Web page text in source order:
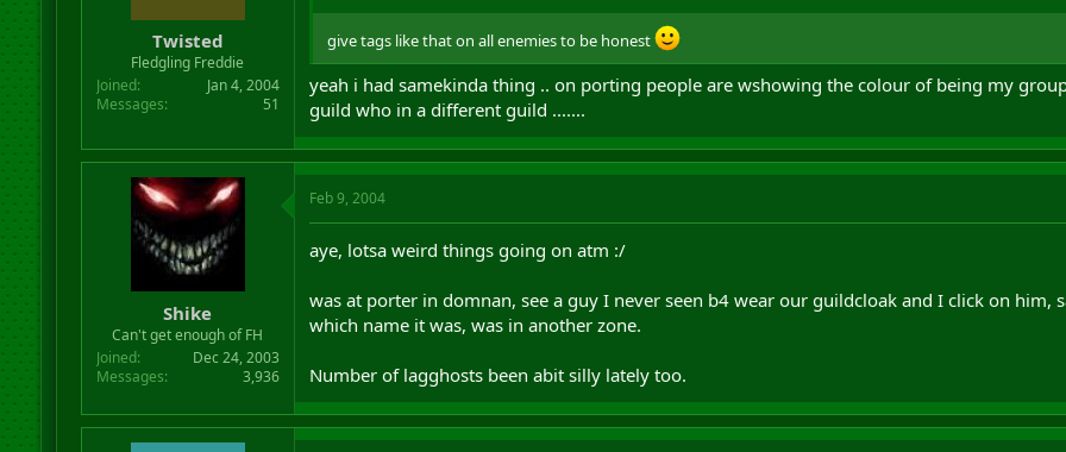
Twisted
Fledgling Freddie
Joined
Jan 4, 2004
Messages
51
give tags like that on all enemies to be honest
yeah i had samekinda thing .. on porting people are wshowing the colour of being my
guild who in a different guild .......
Shike
Can't get enough of FH
Joined
Dec 24, 2003
Messages
3,936
Feb 9, 2004
aye, lotsa weird things going on atm :/
was at porter in domnan, see a guy I never seen b4 wear our guildcloak and I click on him,
which name it was, was in another zone.
Number of lagghosts been abit silly lately too.